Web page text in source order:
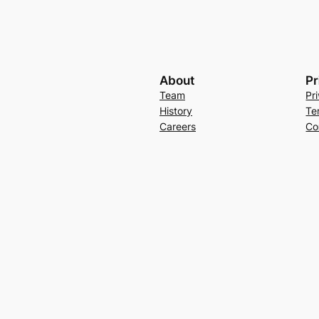
About
Team
History
Careers